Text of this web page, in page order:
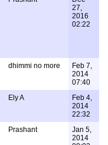
27,
2016
02:22
dhimmi no more
Feb 7,
2014
07:40
Ely A
Feb 4,
2014
22:32
Prashant
Jan 5,
2014